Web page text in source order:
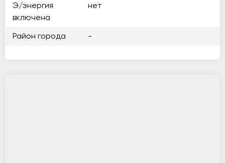
Э/энергия
включена
нет
Район города -